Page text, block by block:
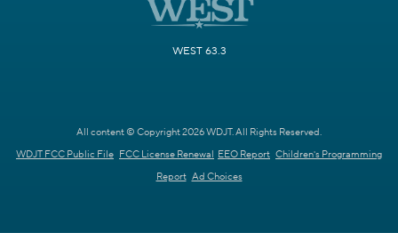
WEST 63.3
All content © Copyright 2026 WDJT. All Rights Reserved.
WDJT FCC Public File FCC License Renewal EEO Report Children's Programming
Report Ad Choices